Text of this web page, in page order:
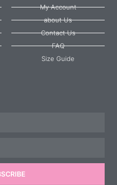
My Account
about Us
Contact Us
FAQ
Size Guide